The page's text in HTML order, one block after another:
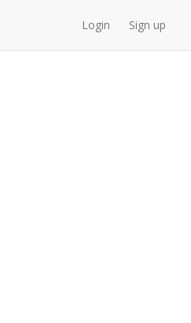
Login Sign up